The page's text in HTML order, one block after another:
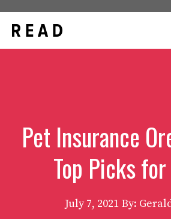
content
Pet Insurance
Top Picks
July 7, 2021 By: